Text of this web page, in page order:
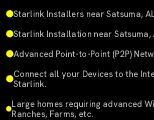
Starlink Installers near Satsuma,
Starlink Installation near Satsuma,
Advanced Point-to-Point (P2P)
Connect all your Devices to the
Starlink.
Large homes requiring advanced
Ranches, Farms, etc.